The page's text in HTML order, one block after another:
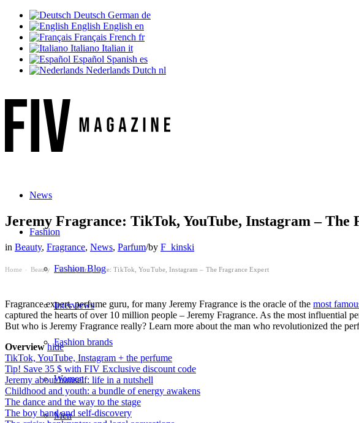
Deutsch German de
English English en
Français French fr
Italiano Italian it
Español Spanish es
Nederlands Dutch nl
News
Fashion
Fashion Blog
Interviews
Fashion brands
Women
Men
Jeremy Fragrance: TikTok, YouTube, Instagram – The
in Beauty, Fragrance, News, Parfum/by F_kinski
Home Beauty Jeremy Fragrance: TikTok, YouTube, Instagram – The Fragrance Expert
Fragrance expert, perfume guru, for many Jeremy Fragrance is the oracle of the most
captured the hearts of over 10 million people – Jeremy Fragrance. As the most influential
But who is Jeremy Fragrance really? Learn more about the man who revolutionized the
Overview hide
TikTok, YouTube, Instagram + the perfume
Tip! Save 35 $ with FIV Exclusive discount code
Jeremy about himself: life in a nutshell
Childhood and youth: a bundle of energy awakens
The dance and the way to the stage
The boy band and self-discovery